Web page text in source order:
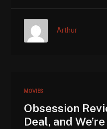
Arthur
MOVIES
Obsession
Deal, and